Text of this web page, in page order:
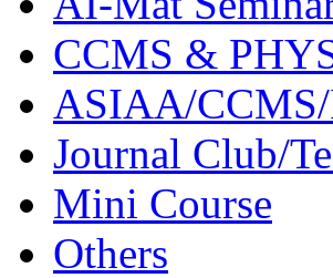
CCMS &
ASIAA/
Journal Club/
Mini Course
Others